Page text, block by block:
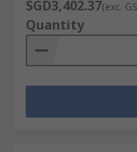
SGD3,402.37(exc.
Quantity